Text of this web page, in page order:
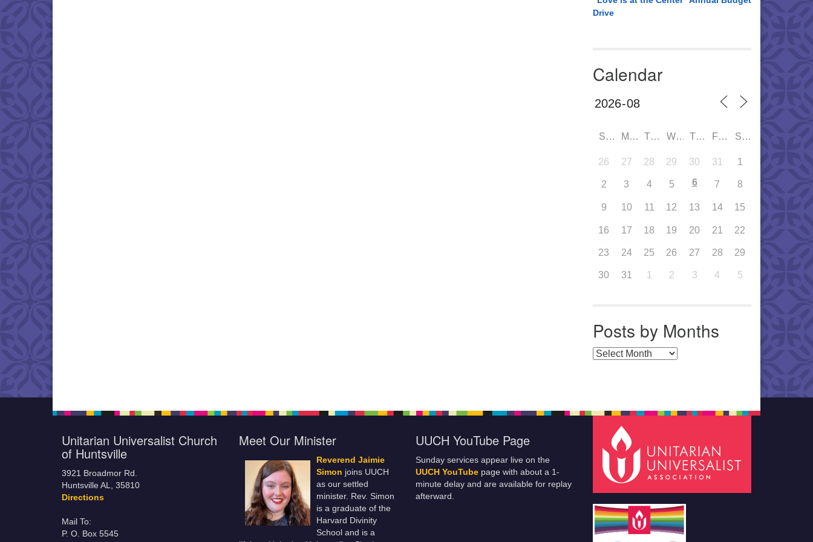
Drive
Calendar
SUN MON TUE WED THU FRI SAT
26 27 28 29 30 31 1
2 3 4 5 6 7 8
9 10 11 12 13 14 15
16 17 18 19 20 21 22
23 24 25 26 27 28 29
30 31 1 2 3 4 5
Posts by Months
Posts by Months
Unitarian Universalist Church
of Huntsville
3921 Broadmor Rd.
Huntsville AL, 35810
Directions
Mail To:
P. O. Box 5545
Meet Our Minister
Reverend Jaimie
Simon joins UUCH
as our settled
minister. Rev. Simon
is a graduate of the
Harvard Divinity
School and is a
UUCH YouTube Page
Sunday services appear live on the
UUCH YouTube page with about a 1-
minute delay and are available for replay
afterward.